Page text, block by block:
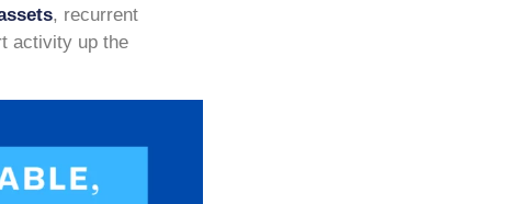
, recurrent
activity up the